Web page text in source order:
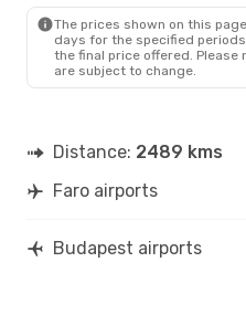
The prices shown on this
days for the specified
the final price offered.
are subject to change.
Distance: 2489 kms
Faro airports
Budapest airports